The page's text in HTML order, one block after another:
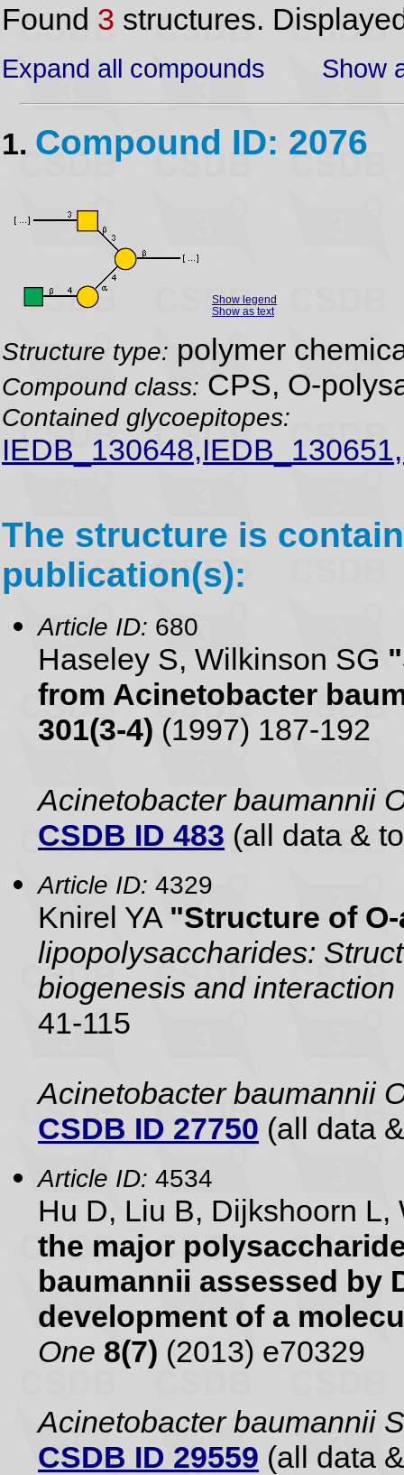
Found 3 structures.
Expand all compounds Show
1. Compound ID: 2076
Show legend
Show as text
Structure type: polymer
Compound class: CPS, O-
Contained glycoepitopes:
The structure is
publication(s):
Article ID: 680
Haseley S, Wilkinson SG
from Acinetobacter
301(3-4) (1997) 187-192
Acinetobacter baumannii
CSDB ID 483 (all data &
Article ID: 4329
Knirel YA "Structure of
lipopolysaccharides:
biogenesis and
41-115
Acinetobacter baumannii
CSDB ID 27750 (all data
Article ID: 4534
Hu D, Liu B, Dijkshoorn
the major
baumannii assessed by
development of a
One 8(7) (2013) e70329
Acinetobacter baumannii
CSDB ID 29559 (all data